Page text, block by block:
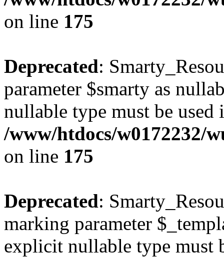
on line 175
Deprecated:
parameter $smarty as
nullable type must be used
/www/htdocs/w0172232/
on line 175
Deprecated:
marking parameter
explicit nullable type must